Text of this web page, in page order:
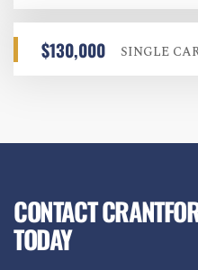
$130,000 SINGLE
CONTACT
TODAY